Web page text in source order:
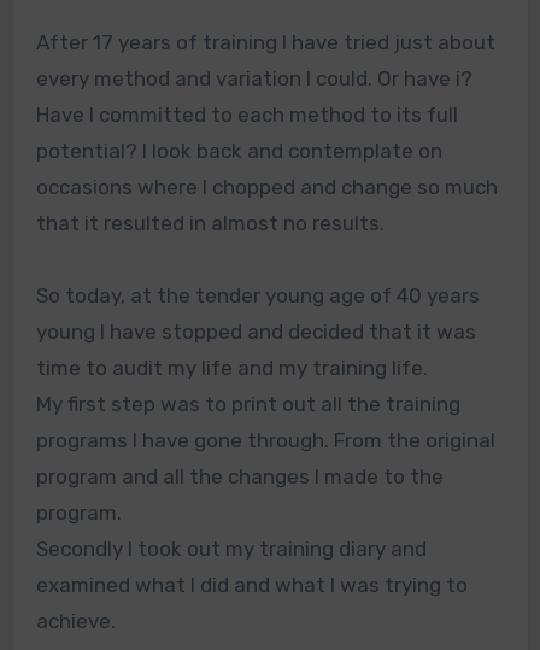
After 17 years of training I have tried just about
every method and variation I could. Or have i?
Have I committed to each method to its full
potential? I look back and contemplate on
occasions where I chopped and change so much
that it resulted in almost no results.
So today, at the tender young age of 40 years
young I have stopped and decided that it was
time to audit my life and my training life.
My first step was to print out all the training
programs I have gone through. From the original
program and all the changes I made to the
program.
Secondly I took out my training diary and
examined what I did and what I was trying to
achieve.